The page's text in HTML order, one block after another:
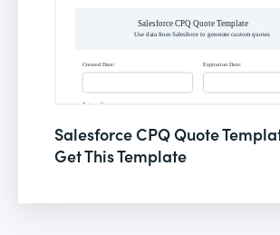
Salesforce CPQ Quote
Get This Template